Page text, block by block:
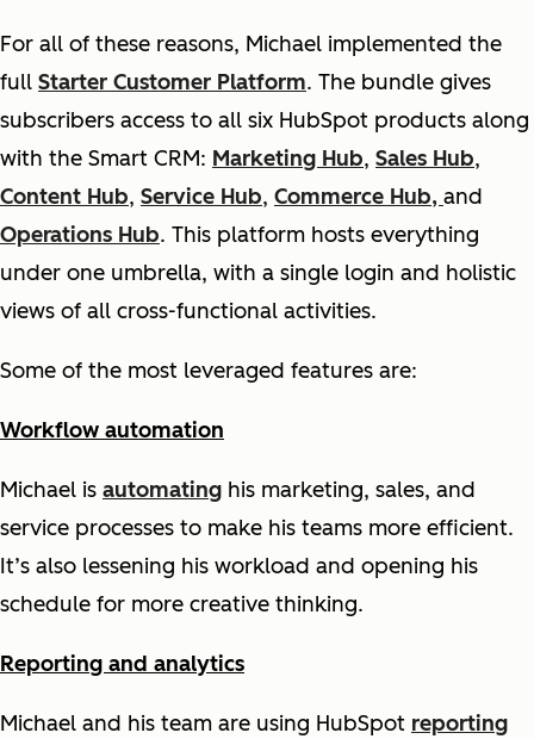
For all of these reasons, Michael implemented the
full Starter Customer Platform. The bundle gives
subscribers access to all six HubSpot products along
with the Smart CRM: Marketing Hub, Sales Hub,
Content Hub, Service Hub, Commerce Hub, and
Operations Hub. This platform hosts everything
under one umbrella, with a single login and holistic
views of all cross-functional activities.
Some of the most leveraged features are:
Workflow automation
Michael is automating his marketing, sales, and
service processes to make his teams more efficient.
It’s also lessening his workload and opening his
schedule for more creative thinking.
Reporting and analytics
Michael and his team are using HubSpot reporting